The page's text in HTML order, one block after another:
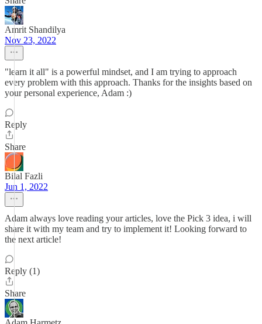
Amrit Shandilya
Nov 23, 2022
"learn it all" is a powerful mindset, and I am trying to approach
every problem with this approach. Thanks for the insights based on
your personal experience, Adam :)
Reply
Share
Bilal Fazli
Jun 1, 2022
Adam always love reading your articles, love the Pick 3 idea, i will
share it with my team and try to implement it! Looking forward to
the next article!
Reply (1)
Share